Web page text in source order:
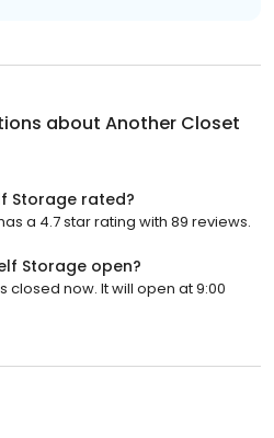
about Another Closet
Storage rated?
a 4.7 star rating with 89 reviews.
Storage open?
closed now. It will open at 9:00